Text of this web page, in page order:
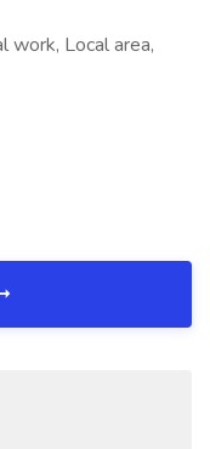
work, Local area,